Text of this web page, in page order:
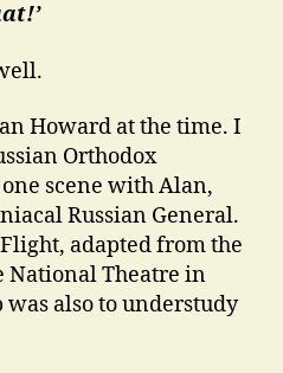
Howard at the time. I
Orthodox
scene with Alan,
Russian General.
adapted from the
National Theatre in
also to understudy